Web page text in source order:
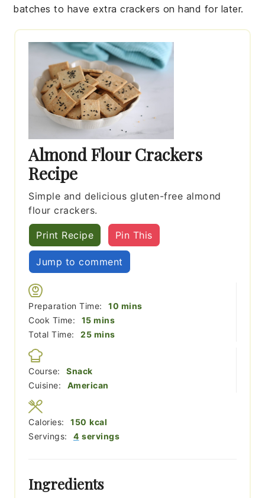
batches to have extracrackers on hand for later.
Almond Flour Crackers
Recipe
Simple and delicious gluten-free almond
flour crackers.
Print Recipe Pin This
Jump to comment
Preparation Time: 10 minutes
mins
Cook Time:
15minutes
mins
Total Time:
25minutes
mins
Course:
Snack
Cuisine:
American
Servings: 4 servings
Calories: 150 kcal
Ingredients